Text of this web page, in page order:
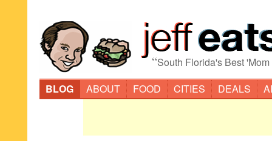
“South Florida's Best
BLOG
ABOUT FOOD CITIES DEALS